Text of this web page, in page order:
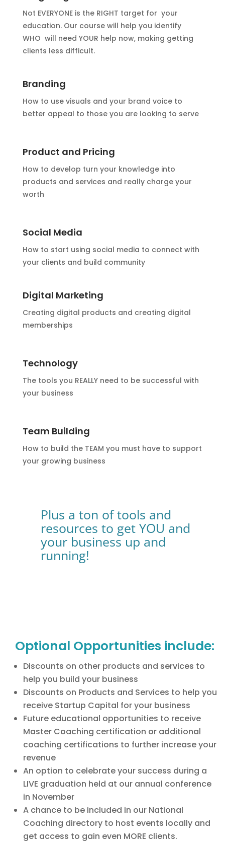
Not EVERYONE is the RIGHT target for your
education. Our course will help you identify
WHO will need YOUR help now, making getting
clients less difficult.
Branding
How to use visuals and your brand voice to
better appeal to those you are looking to serve
Product and Pricing
How to develop turn your knowledge into
products and services and really charge your
worth
Social Media
How to start using social media to connect with
your clients and build community
Digital Marketing
Creating digital products and creating digital
memberships
Technology
The tools you REALLY need to be successful with
your business
Team Building
How to build the TEAM you must have to support
your growing business
Plus a ton of tools and
resources to get YOU and
your business up and
running!
Optional Opportunities include:
Discounts on other products and services to
help you build your business
Discounts on Products and Services to help you
receive Startup Capital for your business
Future educational opportunities to receive
Master Coaching certification or additional
coaching certifications to further increase your
revenue
An option to celebrate your success during a
LIVE graduation held at our annual conference
in November
A chance to be included in our National
Coaching directory to host events locally and
get access to gain even MORE clients.